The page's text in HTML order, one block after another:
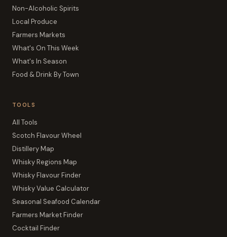
Non-Alcoholic Spirits
Local Produce
Farmers Markets
What's On This Week
What's In Season
Food & Drink By Town
TOOLS
All Tools
Scotch Flavour Wheel
Distillery Map
Whisky Regions Map
Whisky Flavour Finder
Whisky Value Calculator
Seasonal Seafood Calendar
Farmers Market Finder
Cocktail Finder